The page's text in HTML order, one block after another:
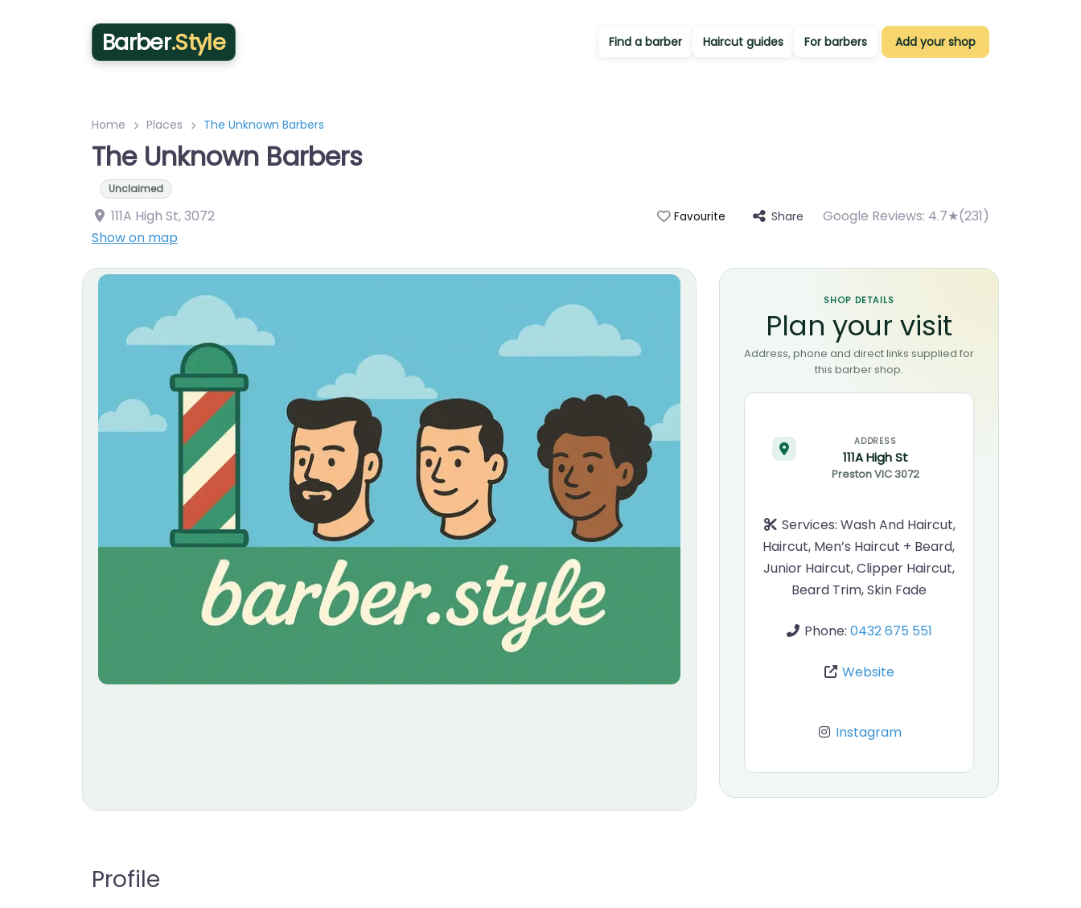
Barber.Style Find a barber Haircut guides For barbers Add your shop
Home Places The Unknown Barbers
The Unknown Barbers
Unclaimed
111A High St,3072
Show on map
Favourite Share Google Reviews: 4.7★(231)
SHOP DETAILS
Plan your visit
Address, phone and direct links supplied for
this barber shop.
ADDRESS
111A High St
PrestonVIC3072
Services: Wash And Haircut,
Haircut, Men’s Haircut + Beard,
Junior Haircut, Clipper Haircut,
Beard Trim, Skin Fade
Phone:0432 675 551
Website
Instagram
Profile